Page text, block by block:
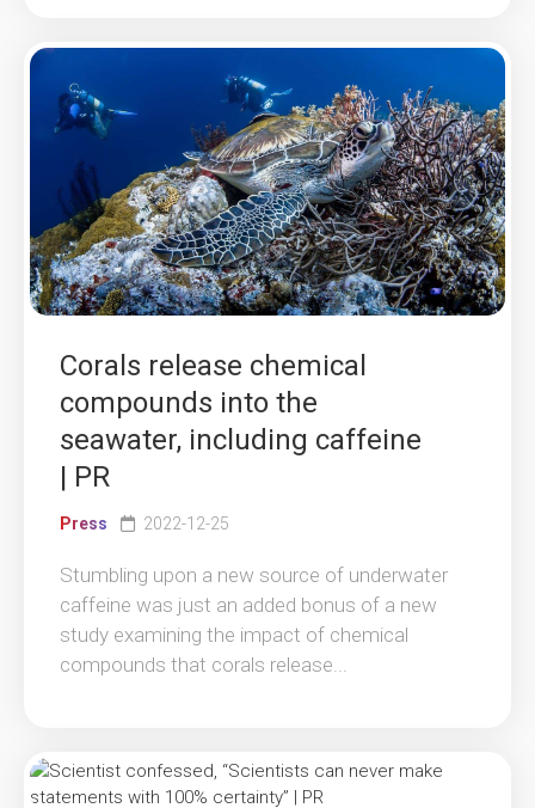
Corals release chemical
compounds into the
seawater, including caffeine
| PR
Press 2022-12-25
Stumbling upon a new source of underwater
caffeine was just an added bonus of a new
study examining the impact of chemical
compounds that corals release...